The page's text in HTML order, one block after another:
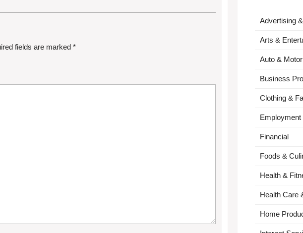
fields are marked *
Advertising
Arts &
Auto & Motor
Business
Clothing &
Employment
Financial
Foods &
Health &
Health Care
Home